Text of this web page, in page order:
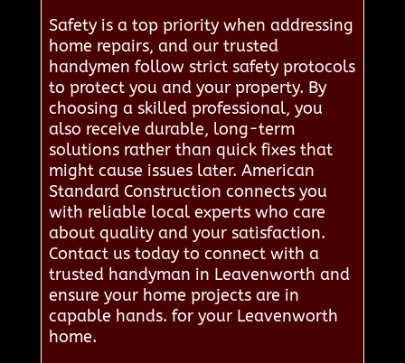
Safety is a top priority when addressing
home repairs, and our trusted
handymen follow strict safety protocols
to protect you and your property. By
choosing a skilled professional, you
also receive durable, long-term
solutions rather than quick fixes that
might cause issues later. American
Standard Construction connects you
with reliable local experts who care
about quality and your satisfaction.
Contact us today to connect with a
trusted handyman in Leavenworth and
ensure your home projects are in
capable hands. for your Leavenworth
home.